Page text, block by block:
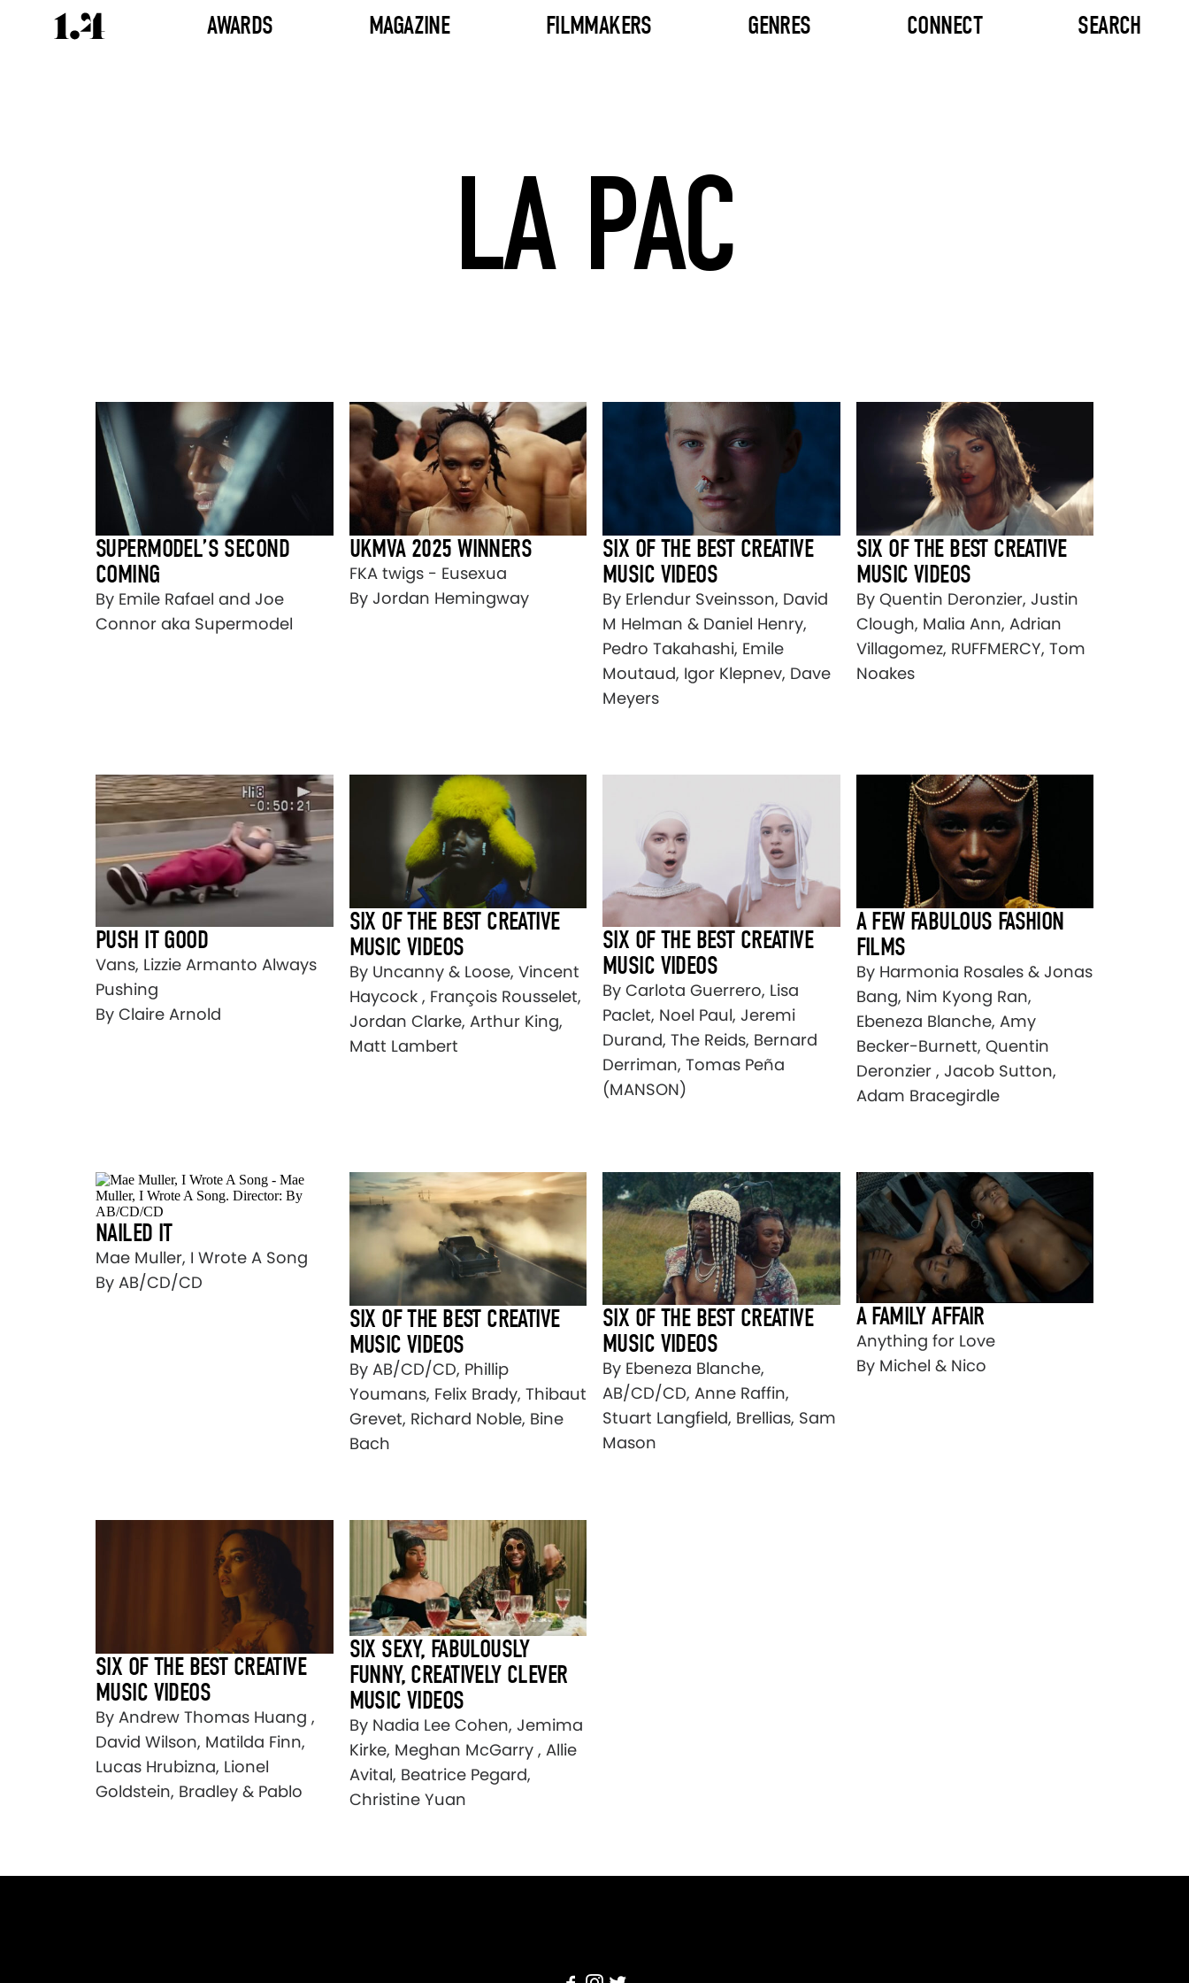
AWARDS MAGAZINE FILMMAKERS GENRES CONNECT SEARCH
LA PAC
SUPERMODEL’S SECOND
COMING
By Emile Rafael and Joe
Connor aka Supermodel
UKMVA 2025 WINNERS
FKA twigs - Eusexua
By Jordan Hemingway
SIX OF THE BEST CREATIVE
MUSIC VIDEOS
By Erlendur Sveinsson, David
M Helman & Daniel Henry,
Pedro Takahashi, Emile
Moutaud, Igor Klepnev, Dave
Meyers
SIX OF THE BEST CREATIVE
MUSIC VIDEOS
By Quentin Deronzier, Justin
Clough, Malia Ann, Adrian
Villagomez, RUFFMERCY, Tom
Noakes
PUSH IT GOOD
Vans, Lizzie Armanto Always
Pushing
By Claire Arnold
SIX OF THE BEST CREATIVE
MUSIC VIDEOS
By Uncanny & Loose, Vincent
Haycock , François Rousselet,
Jordan Clarke, Arthur King,
Matt Lambert
SIX OF THE BEST CREATIVE
MUSIC VIDEOS
By Carlota Guerrero, Lisa
Paclet, Noel Paul, Jeremi
Durand, The Reids, Bernard
Derriman, Tomas Peña
(MANSON)
A FEW FABULOUS FASHION
FILMS
By Harmonia Rosales & Jonas
Bang, Nim Kyong Ran,
Ebeneza Blanche, Amy
Becker-Burnett, Quentin
Deronzier , Jacob Sutton,
Adam Bracegirdle
NAILED IT
Mae Muller, I Wrote A Song
By AB/CD/CD
SIX OF THE BEST CREATIVE
MUSIC VIDEOS
By AB/CD/CD, Phillip
Youmans, Felix Brady, Thibaut
Grevet, Richard Noble, Bine
Bach
SIX OF THE BEST CREATIVE
MUSIC VIDEOS
By Ebeneza Blanche,
AB/CD/CD, Anne Raffin,
Stuart Langfield, Brellias, Sam
Mason
A FAMILY AFFAIR
Anything for Love
By Michel & Nico
SIX OF THE BEST CREATIVE
MUSIC VIDEOS
By Andrew Thomas Huang ,
David Wilson, Matilda Finn,
Lucas Hrubizna, Lionel
Goldstein, Bradley & Pablo
SIX SEXY, FABULOUSLY
FUNNY, CREATIVELY CLEVER
MUSIC VIDEOS
By Nadia Lee Cohen, Jemima
Kirke, Meghan McGarry , Allie
Avital, Beatrice Pegard,
Christine Yuan